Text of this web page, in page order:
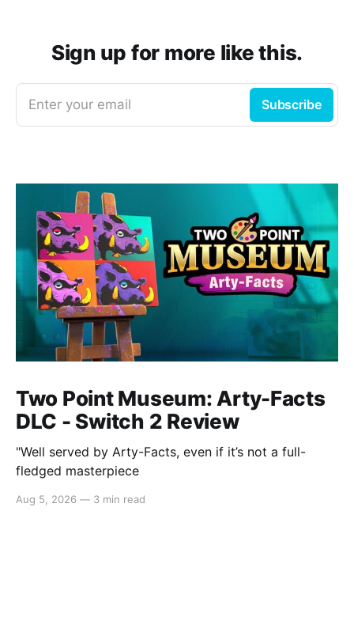
Sign up for more like this.
Enter your email Subscribe
Two Point Museum: Arty-Facts
DLC - Switch 2 Review
"Well served by Arty-Facts, even if it’s not a full-
fledged masterpiece
Aug 5, 2026 — 3 min read